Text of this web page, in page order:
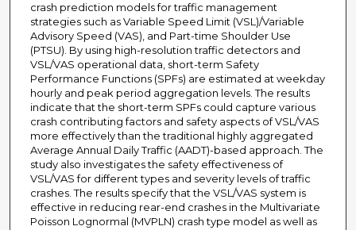
crash prediction models for traffic management
strategies such as Variable Speed Limit (VSL)/Variable
Advisory Speed (VAS), and Part-time Shoulder Use
(PTSU). By using high-resolution traffic detectors and
VSL/VAS operational data, short-term Safety
Performance Functions (SPFs) are estimated at weekday
hourly and peak period aggregation levels. The results
indicate that the short-term SPFs could capture various
crash contributing factors and safety aspects of VSL/VAS
more effectively than the traditional highly aggregated
Average Annual Daily Traffic (AADT)-based approach. The
study also investigates the safety effectiveness of
VSL/VAS for different types and severity levels of traffic
crashes. The results specify that the VSL/VAS system is
effective in reducing rear-end crashes in the Multivariate
Poisson Lognormal (MVPLN) crash type model as well as